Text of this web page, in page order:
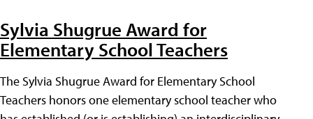
Sylvia Shugrue Award for
Elementary School Teachers
The Sylvia Shugrue Award for Elementary School
Teachers honors one elementary school teacher who